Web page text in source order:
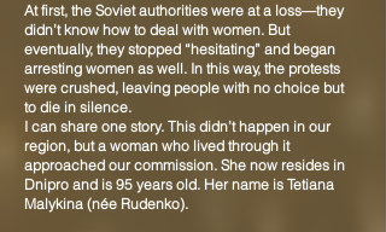
At first, the Soviet authorities were at a loss—they
didn’t know how to deal with women. But
eventually, they stopped “hesitating” and began
arresting women as well. In this way, the protests
were crushed, leaving people with no choice but
to die in silence.
I can share one story. This didn’t happen in our
region, but a woman who lived through it
approached our commission. She now resides in
Dnipro and is 95 years old. Her name is Tetiana
Malykina (née Rudenko).